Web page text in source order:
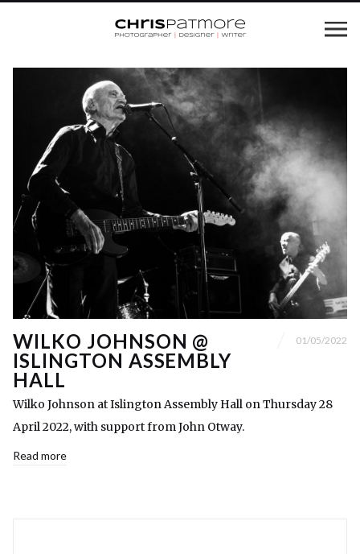
WILKO JOHNSON @
ISLINGTON ASSEMBLY
HALL
01/05/2022
Wilko Johnson at Islington Assembly Hall on Thursday 28
April 2022, with support from John Otway.
Read more